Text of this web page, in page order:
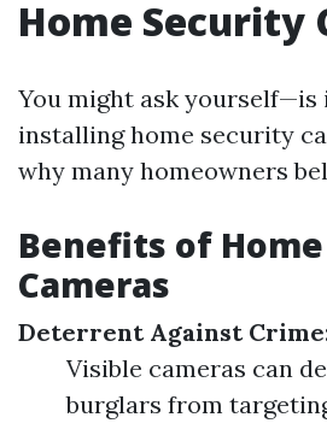
Home Security
You might ask
installing home security
why many homeowners
Benefits of
Cameras
Deterrent Against Crime:
Visible cameras can
burglars from